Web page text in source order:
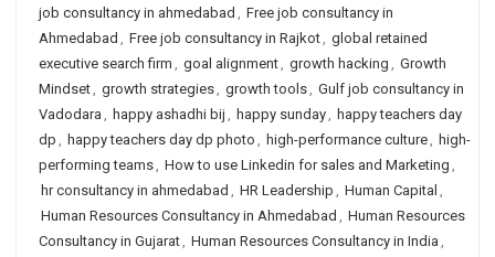
job consultancy in ahmedabad , Free job consultancy in
Ahmedabad , Free job consultancy in Rajkot, global retained
executive search firm , goal alignment, growth hacking , Growth
Mindset, growth strategies, growth tools, Gulf job consultancy in
Vadodara , happy ashadhi bij , happy sunday, happy teachers day
dp , happy teachers day dp photo , high-performance culture, high-
performing teams, How to use Linkedin for sales and Marketing ,
hr consultancy in ahmedabad , HR Leadership , Human Capital ,
Human Resources Consultancy in Ahmedabad , Human Resources
Consultancy in Gujarat, Human Resources Consultancy in India ,